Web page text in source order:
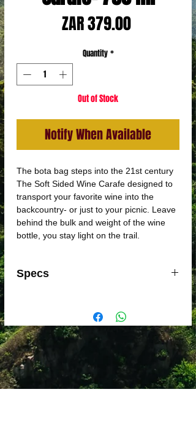
ZAR 379.00Price
Quantity *
Out of Stock
Notify When Available
The bota bag steps into the 21st century
The Soft Sided Wine Carafe designed to
transport your favorite wine into the
backcountry- or just to your picnic. Leave
behind the bulk and weight of the wine
bottle, you stay light on the trail.
Specs
Major Dimension:
Includes:
Reservoir
Dimensions:
6 in x 1.7 in x 11.2